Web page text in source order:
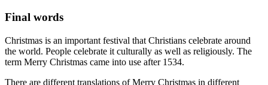
Final words
Christmas is an important festival that Christians celebrate around
the world. People celebrate it culturally as well as religiously. The
term Merry Christmas came into use after 1534.
There are different translations of Merry Christmas in different